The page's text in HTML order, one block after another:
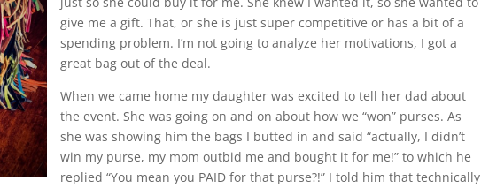
give me a gift. That, or she is just super competitive or has a bit of a
spending problem. I’m not going to analyze her motivations, I got a
great bag out of the deal.
When we came home my daughter was excited to tell her dad about
the event. She was going on and on about how we “won” purses. As
she was showing him the bags I butted in and said “actually, I didn’t
win my purse, my mom outbid me and bought it for me!” to which he
replied “You mean you PAID for that purse?!” I told him that technically